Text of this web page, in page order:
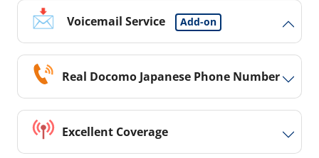
Voicemail Service Add-on
Real Docomo Japanese Phone Number
Excellent Coverage